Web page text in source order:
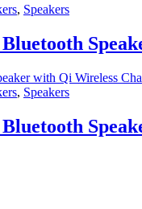
, Speakers
, Speakers